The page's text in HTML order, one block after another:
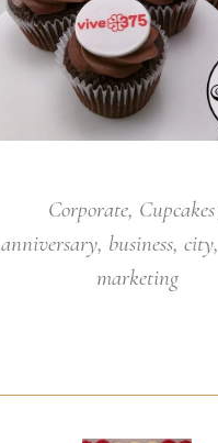
Corporate, Cupcakes
anniversary, business, city,
marketing